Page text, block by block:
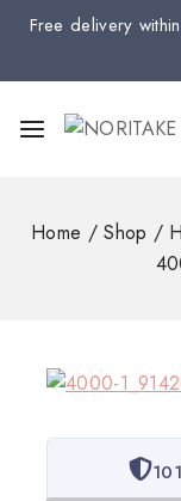
Free delivery
Home / Shop /